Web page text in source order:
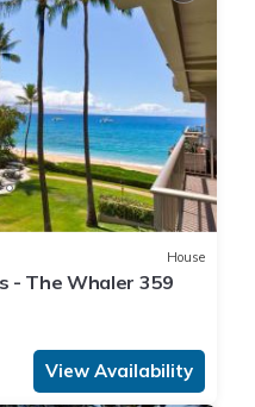
House
- The Whaler 359
View Availability